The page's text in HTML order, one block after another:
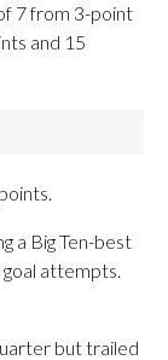
7 from 3-point
and 15
a Big Ten-best
goal attempts.
but trailed